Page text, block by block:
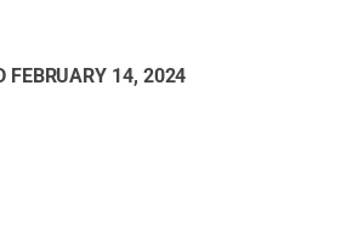
FEBRUARY 14, 2024